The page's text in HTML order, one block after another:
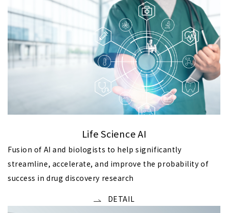
Life Science AI
Fusion of AI and biologists to help significantly
streamline, accelerate, and improve the probability of
success in drug discovery research
DETAIL